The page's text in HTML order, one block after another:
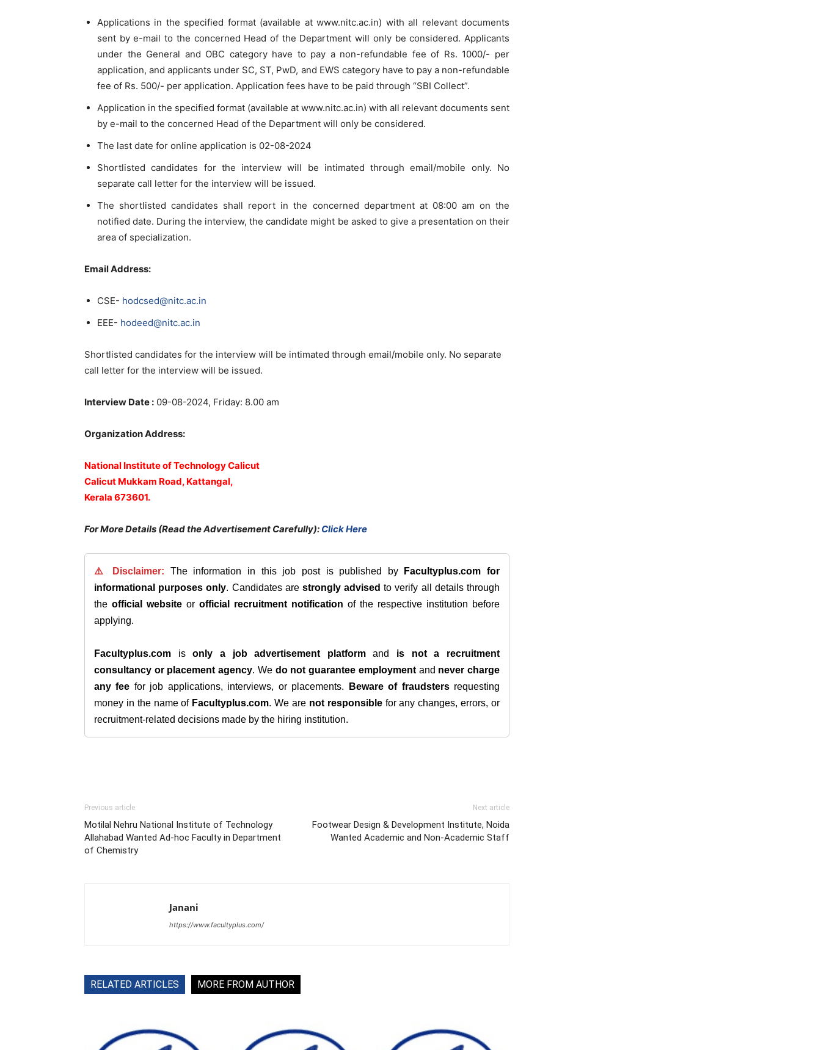
Applications in the specified format (available at www.nitc.ac.in) with all relevant documents
sent by e-mail to the concerned Head of the Department will only be considered. Applicants
under the General and OBC category have to pay a non-refundable fee of Rs. 1000/- per
application, and applicants under SC, ST, PwD, and EWS category have to pay a non-refundable
fee of Rs. 500/- per application. Application fees have to be paid through “SBI Collect”.
Application in the specified format (available at www.nitc.ac.in) with all relevant documents sent
by e-mail to the concerned Head of the Department will only be considered.
The last date for online application is 02-08-2024
Shortlisted candidates for the interview will be intimated through email/mobile only. No
separate call letter for the interview will be issued.
The shortlisted candidates shall report in the concerned department at 08:00 am on the
notified date. During the interview, the candidate might be asked to give a presentation on their
area of specialization.
Email Address:
CSE- hodcsed@nitc.ac.in
EEE- hodeed@nitc.ac.in
Shortlisted candidates for the interview will be intimated through email/mobile only. No separate
call letter for the interview will be issued.
Interview Date : 09-08-2024, Friday: 8.00 am
Organization Address:
National Institute of Technology Calicut
Calicut Mukkam Road, Kattangal,
Kerala 673601.
For More Details (Read the Advertisement Carefully): Click Here
⚠️ Disclaimer: The information in this job post is published by Facultyplus.com for
informational purposes only. Candidates are strongly advised to verify all details through
the official website or official recruitment notification of the respective institution before
applying.
Facultyplus.com isonly a job advertisement platformand is not a recruitment
consultancy or placement agency. We do not guarantee employmentand never charge
any fee for job applications, interviews, or placements. Beware of fraudstersrequesting
money in the name of Facultyplus.com. We are not responsiblefor any changes, errors, or
recruitment-related decisions made by the hiring institution.
Previous article
Motilal Nehru National Institute of Technology
Allahabad Wanted Ad-hoc Faculty in Department
of Chemistry
Next article
Footwear Design & Development Institute, Noida
Wanted Academic and Non-Academic Staff
Janani
https://www.facultyplus.com/
RELATED ARTICLES MORE FROM AUTHOR